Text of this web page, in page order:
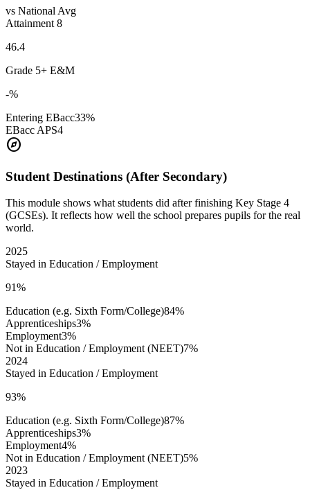
vs National Avg
Attainment 8
46.4
Grade 5+ E&M
-%
Entering EBacc33%
EBacc APS4
explore
Student Destinations (After Secondary)
This module shows what students did after finishing Key Stage 4
(GCSEs). It reflects how well the school prepares pupils for the real
world.
2025
Stayed in Education / Employment
91%
Education (e.g. Sixth Form/College)84%
Apprenticeships3%
Employment3%
Not in Education / Employment (NEET)7%
2024
Stayed in Education / Employment
93%
Education (e.g. Sixth Form/College)87%
Apprenticeships3%
Employment4%
Not in Education / Employment (NEET)5%
2023
Stayed in Education / Employment